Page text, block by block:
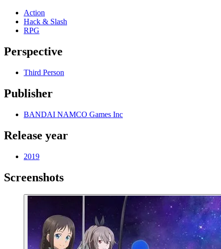
Action
Hack & Slash
RPG
Perspective
Third Person
Publisher
BANDAI NAMCO Games Inc
Release year
2019
Screenshots